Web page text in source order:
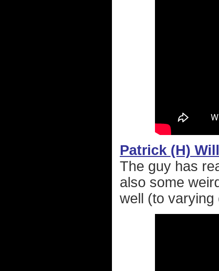
Patrick (H)
The guy has
also some
well (to